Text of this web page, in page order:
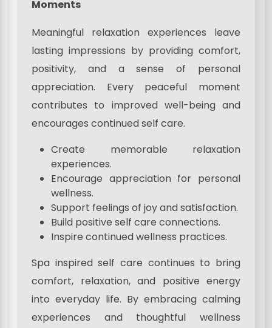
Moments
Meaningful relaxation experiences leave
lasting impressions by providing comfort,
positivity, and a sense of personal
appreciation. Every peaceful moment
contributes to improved well-being and
encourages continued self care.
Create memorable relaxation
experiences.
Encourage appreciation for personal
wellness.
Support feelings of joy and satisfaction.
Build positive self care connections.
Inspire continued wellness practices.
Spa inspired self care continues to bring
comfort, relaxation, and positive energy
into everyday life. By embracing calming
experiences and thoughtful wellness